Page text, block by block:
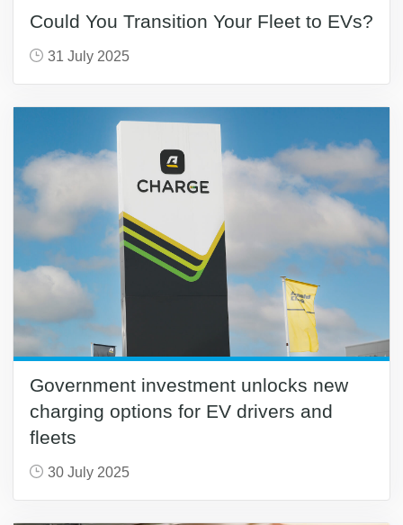
Could You Transition Your Fleet to EVs?
31 July 2025
Government investment unlocks new
charging options for EV drivers and
fleets
30 July 2025